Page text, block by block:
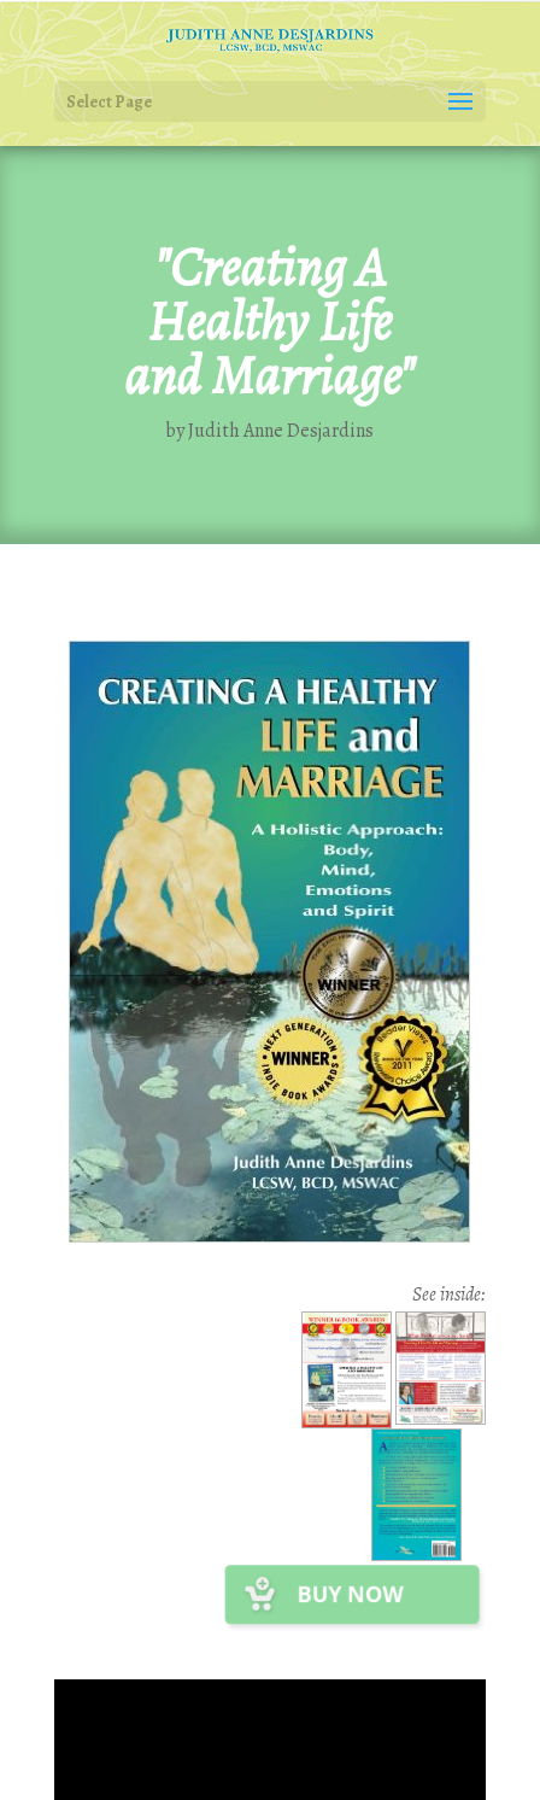
Select Page
"Creating A
Healthy Life
and Marriage"
by Judith Anne Desjardins
See inside: